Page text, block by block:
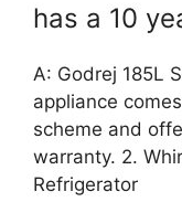
has a 10
A: Godrej 185L
appliance
scheme and
warranty. 2.
Refrigerator